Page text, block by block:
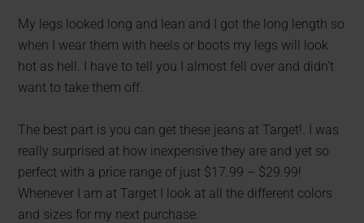
My legs looked long and lean and I got the long length so
when I wear them with heels or boots my legs will look
hot as hell. I have to tell you I almost fell over and didn’t
want to take them off.
The best part is you can get these jeans at Target!. I was
really surprised at how inexpensive they are and yet so
perfect with a price range of just $17.99 – $29.99!
Whenever I am at Target I look at all the different colors
and sizes for my next purchase.